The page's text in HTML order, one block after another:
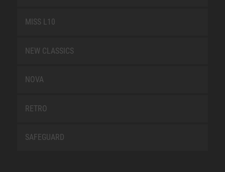
MISS L10
NEW CLASSICS
NOVA
RETRO
SAFEGUARD